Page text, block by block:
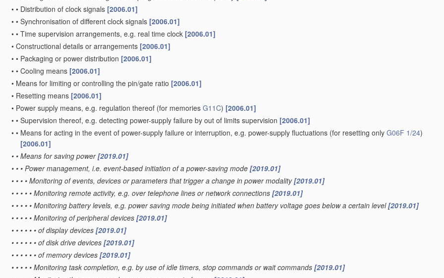
• • Distribution of clock signals [2006.01]
• • Synchronisation of different clock signals [2006.01]
• • Time supervision arrangements, e.g. real time clock [2006.01]
• Constructional details or arrangements [2006.01]
• • Packaging or power distribution [2006.01]
• • Cooling means [2006.01]
• Means for limiting or controlling the pin/gate ratio [2006.01]
• Resetting means [2006.01]
• Power supply means, e.g. regulation thereof (for memories G11C) [2006.01]
• • Supervision thereof, e.g. detecting power-supply failure by out of limits supervision [2006.01]
• • Means for acting in the event of power-supply failure or interruption, e.g. power-supply fluctuations (for resetting only G06F 1/24)
[2006.01]
• • Means for saving power[2019.01]
• • • Power management, i.e. event-based initiation of a power-saving mode [2019.01]
• • • • Monitoring of events, devices or parameters that trigger a change in power modality[2019.01]
• • • • • Monitoring remote activity, e.g. over telephone lines or network connections [2019.01]
• • • • • Monitoring battery levels, e.g. power saving mode being initiated when battery voltage goes below a certain level[2019.01]
• • • • • Monitoring of peripheral devices [2019.01]
• • • • • • of display devices [2019.01]
• • • • • • of disk drive devices [2019.01]
• • • • • • of memory devices [2019.01]
• • • • • Monitoring task completion, e.g. by use of idle timers, stop commands or wait commands [2019.01]